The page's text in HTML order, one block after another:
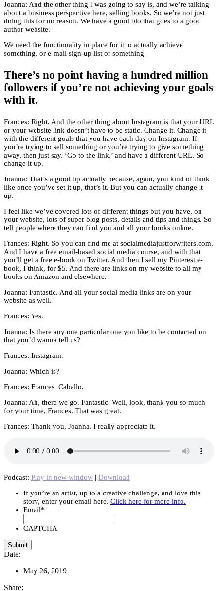
Joanna: And the other thing I was going to say is, and we’re talking
about a business perspective here, selling books. So we’re not just
doing this for no reason. We have a good bio that goes to a good
author website.
We need the functionality in place for it to actually achieve
something, or e-mail sign-up list or something.
There’s no point having a hundred million
followers if you’re not achieving your goals
with it.
Frances: Right. And the other thing about Instagram is that your URL
or your website link doesn’t have to be static. Change it. Change it
with the different goals that you have each day on Instagram. If
you’re trying to sell something or you’re trying to give something
away, then just say, ‘Go to the link,’ and have a different URL. So
change it up.
Joanna: That’s a good tip actually because, again, you kind of think
like once you’ve set it up, that’s it. But you can actually change it
up.
I feel like we’ve covered lots of different things but you have, on
your website, lots of super blog posts, details and tips and things. So
tell people where they can find you and all your books online.
Frances: Right. So you can find me at socialmediajustforwriters.com.
And I have a free email-based social media course, and with that
you’ll get a free e-book on Twitter. And then I sell my Pinterest e-
book, I think, for $5. And there are links on my website to all my
books on Amazon and elsewhere.
Joanna: Fantastic. And all your social media links are on your
website as well.
Frances: Yes.
Joanna: Is there any one particular one you like to be contacted on
that you’d wanna tell us?
Frances: Instagram.
Joanna: Which is?
Frances: Frances_Caballo.
Joanna: Ah, there we go. Fantastic. Well, look, thank you so much
for your time, Frances. That was great.
Frances: Thank you, Joanna. I really appreciate it.
Podcast: Play in new window | Download
If you’re an artist, up to a creative challenge, and love this
story, enter your email here. Click here for more info.
Email*
CAPTCHA
Date:
May 26, 2019
Share: